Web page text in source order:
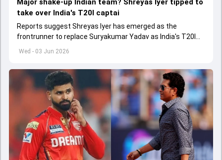
Wed - 03 Jun 2026
Major shake-up Indian team? Shreyas Iyer tipped to
take over India's T20I captai
Reports suggest Shreyas Iyer has emerged as the
frontrunner to replace Suryakumar Yadav as India's T20I
captain in the near future.